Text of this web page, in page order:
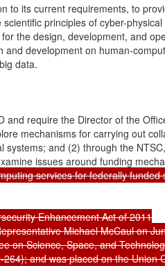
to its current requirements, to
principles of cyber-
the design, development, and
and development on human-
data.
and require the Director of the
mechanisms for carrying out
systems; and (2) through the
issues around funding
services for federally funded
Enhancement Act of 2011
Michael McCaul on
on Science, Space, and
and was placed on the Union